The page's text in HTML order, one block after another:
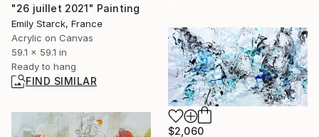
"26 juillet 2021" Painting
Emily Starck, France
Acrylic on Canvas
59.1 x 59.1 in
Ready to hang
FIND SIMILAR
$2,060